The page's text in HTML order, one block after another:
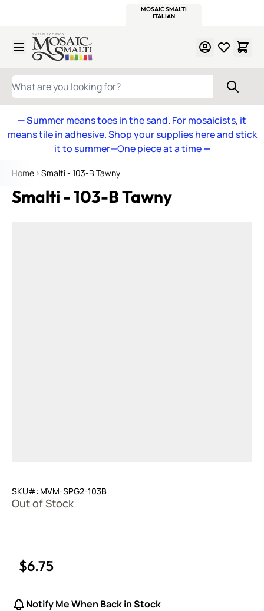
MOSAIC SMALTI
ITALIAN
Skip to Content
WHAT ARE YOU LOOKING FOR?
— Summer means toes in the sand. For mosaicists, it
means tile in adhesive. Shop your supplies here and stick
it to summer—One piece at a time—
Home Smalti - 103-B Tawny
Smalti - 103-B Tawny
SKU#: MVM-SPG2-103B
Out of Stock
$6.75
Notify Me When Back in Stock